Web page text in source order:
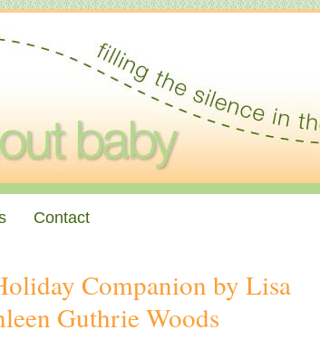
Contact
Companion by Lisa
Guthrie Woods